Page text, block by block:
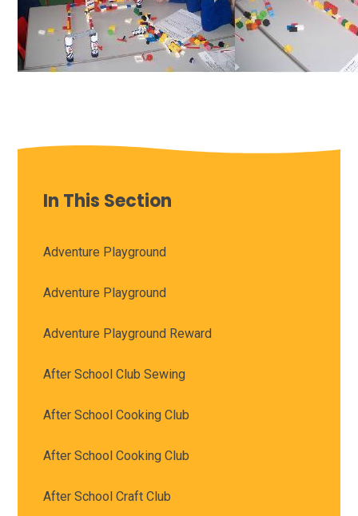
In This Section
Adventure Playground
Adventure Playground
Adventure Playground Reward
After School Club Sewing
After School Cooking Club
After School Cooking Club
After School Craft Club